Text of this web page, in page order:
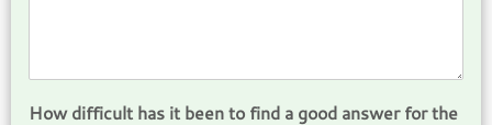
How difficult has it been to find a good answer for the